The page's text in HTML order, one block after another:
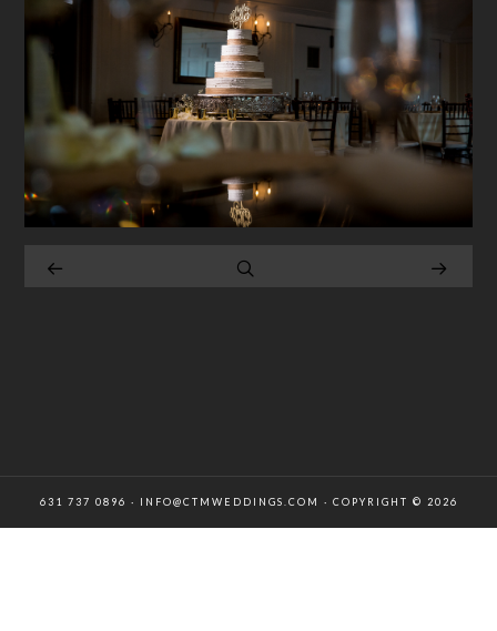
631 737 0896 · INFO@CTMWEDDINGS.COM · COPYRIGHT © 2026